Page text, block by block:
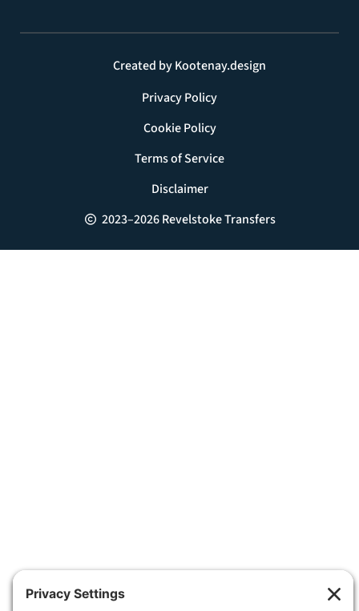
Privacy Policy
Cookie Policy
Terms of Service
Disclaimer
2023–2026 Revelstoke Transfers
Created by Kootenay.design